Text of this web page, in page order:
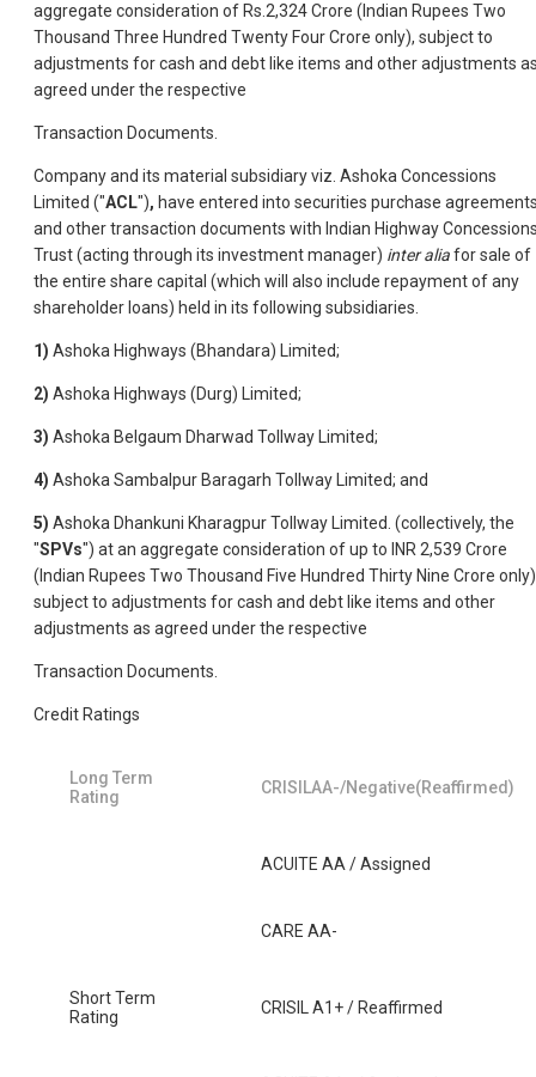
aggregate consideration of Rs.2,324 Crore (Indian Rupees Two
Thousand Three Hundred Twenty Four Crore only), subject to
adjustments for cash and debt like items and other adjustments
agreed under the respective
Transaction Documents.
Company and its material subsidiary viz. Ashoka Concessions
Limited ("ACL"), have entered into securities purchase
and other transaction documents with Indian Highway
Trust (acting through its investment manager) inter aliafor sale of
the entire share capital (which will also include repayment of any
shareholder loans) held in its following subsidiaries.
1) Ashoka Highways (Bhandara) Limited;
2) Ashoka Highways (Durg) Limited;
3) Ashoka Belgaum Dharwad Tollway Limited;
4) Ashoka Sambalpur Baragarh Tollway Limited; and
5) Ashoka Dhankuni Kharagpur Tollway Limited. (collectively, the
"SPVs") at an aggregate consideration of up to INR 2,539 Crore
(Indian Rupees Two Thousand Five Hundred Thirty Nine Crore
subject to adjustments for cash and debt like items and other
adjustments as agreed under the respective
Transaction Documents.
Credit Ratings
Long Term
Rating
CRISILAA-/Negative(Reaffirmed)
ACUITE AA / Assigned
CARE AA-
Short Term
Rating
CRISIL A1+ / Reaffirmed